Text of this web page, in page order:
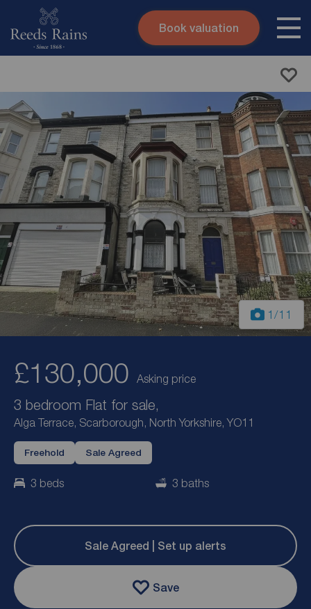
Skip to content
Book valuation
1 /11
£130,000 Asking price
3 bedroom Flat for sale,
Alga Terrace, Scarborough, North Yorkshire, YO11
Freehold Sale Agreed
3 beds 3 baths
Sale Agreed | Set up alerts
Save